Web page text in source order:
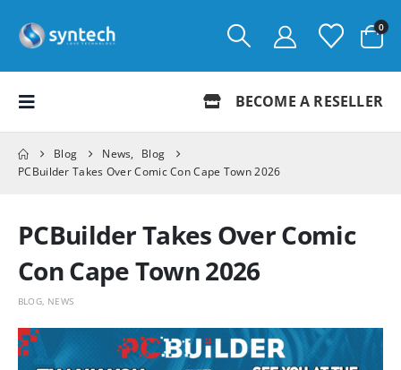
0
BECOME A RESELLER
Blog News,
Blog
PCBuilder Takes Over Comic Con Cape Town 2026
PCBuilder Takes Over Comic
Con Cape Town 2026
BLOG, NEWS